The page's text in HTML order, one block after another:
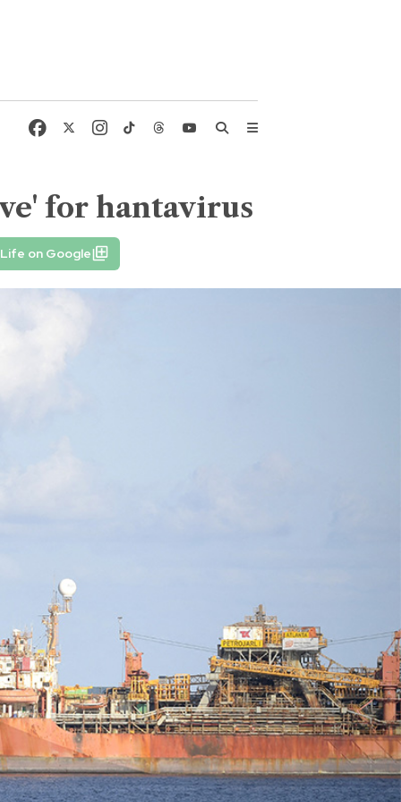
for hantavirus
on Google